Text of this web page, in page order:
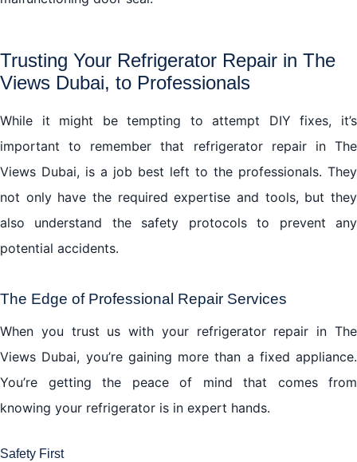
Trusting Your Refrigerator Repair in The
Views Dubai, to Professionals
While it might be tempting to attempt DIY fixes, it’s
important to remember that refrigerator repair in The
Views Dubai, is a job best left to the professionals. They
not only have the required expertise and tools, but they
also understand the safety protocols to prevent any
potential accidents.
The Edge of Professional Repair Services
When you trust us with your refrigerator repair in The
Views Dubai, you’re gaining more than a fixed appliance.
You’re getting the peace of mind that comes from
knowing your refrigerator is in expert hands.
Safety First